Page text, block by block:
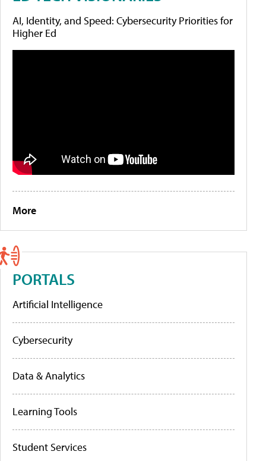
AI, Identity, and Speed: Cybersecurity Priorities for
Higher Ed
More
PORTALS
Artificial Intelligence
Cybersecurity
Data & Analytics
Learning Tools
Student Services